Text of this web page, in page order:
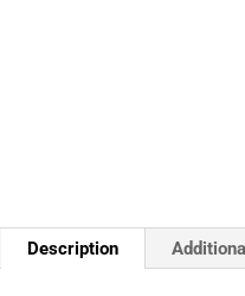
Description